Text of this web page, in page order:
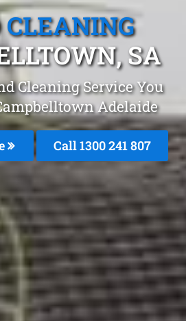
CLEANING
SA
Cleaning Service You
Adelaide
Call1300 241 807